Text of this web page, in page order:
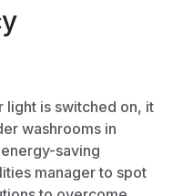
light is switched on, it
washrooms in
saving
manager to spot